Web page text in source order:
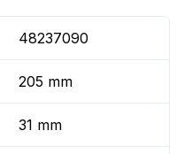
48237090
205 mm
31 mm